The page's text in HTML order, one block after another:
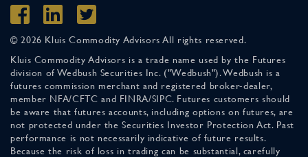
© 2026 Kluis Commodity Advisors All rights reserved.
Kluis Commodity Advisors is a trade name used by the Futures
division of Wedbush Securities Inc. ("Wedbush"). Wedbush is a
futures commission merchant and registered broker-dealer,
member NFA/CFTC and FINRA/SIPC. Futures customers should
be aware that futures accounts, including options on futures, are
not protected under the Securities Investor Protection Act. Past
performance is not necessarily indicative of future results.
Because the risk of loss in trading can be substantial, carefully